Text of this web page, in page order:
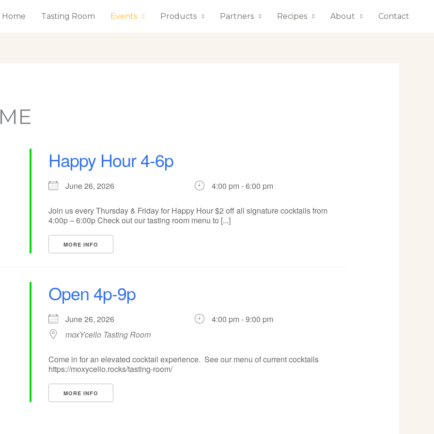
Home Tasting Room Events Products Partners Recipes About Contact
Happy Hour 4-6p
June 26, 2026 4:00 pm - 6:00 pm
Join us every Thursday & Friday for Happy Hour $2 off all signature cocktails from
4:00p – 6:00p Check out our tasting room menu to [...]
MORE INFO
Open 4p-9p
June 26, 2026
4:00 pm - 9:00 pm
moxYcello Tasting Room
Come in for an elevated cocktail experience. See our menu of current cocktails
https://moxycello.rocks/tasting-room/
MORE INFO